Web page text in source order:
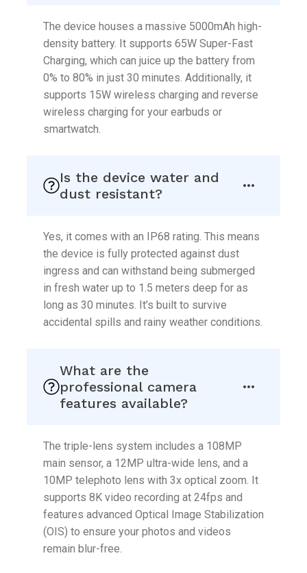
The device houses a massive 5000mAh high-
density battery. It supports 65W Super-Fast
Charging, which can juice up the battery from
0% to 80% in just 30 minutes. Additionally, it
supports 15W wireless charging and reverse
wireless charging for your earbuds or
smartwatch.
Is the device water and
dust resistant?
Yes, it comes with an IP68 rating. This means
the device is fully protected against dust
ingress and can withstand being submerged
in fresh water up to 1.5 meters deep for as
long as 30 minutes. It’s built to survive
accidental spills and rainy weather conditions.
What are the
professional camera
features available?
The triple-lens system includes a 108MP
main sensor, a 12MP ultra-wide lens, and a
10MP telephoto lens with 3x optical zoom. It
supports 8K video recording at 24fps and
features advanced Optical Image Stabilization
(OIS) to ensure your photos and videos
remain blur-free.